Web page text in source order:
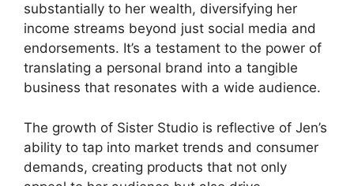
substantially to her wealth, diversifying her
income streams beyond just social media and
endorsements. It’s a testament to the power of
translating a personal brand into a tangible
business that resonates with a wide audience.
The growth of Sister Studio is reflective of Jen’s
ability to tap into market trends and consumer
demands, creating products that not only